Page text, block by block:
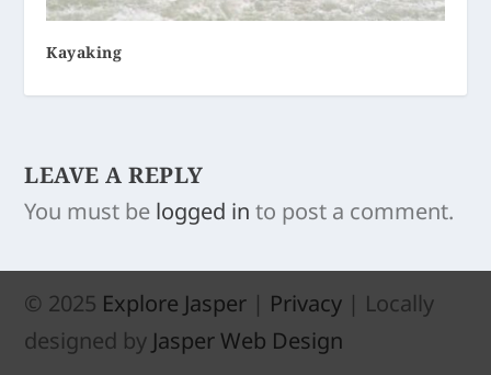
Kayaking
LEAVE A REPLY
You must be logged in to post a comment.
© 2025 Explore Jasper | Privacy | Locally
designed by Jasper Web Design